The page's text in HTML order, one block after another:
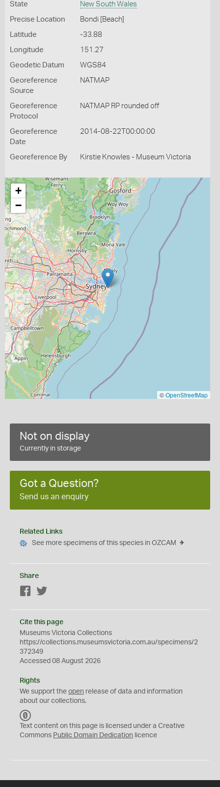
State New South Wales
Precise Location Bondi [Beach]
Latitude -33.88
Longitude 151.27
Geodetic Datum WGS84
Georeference
Source
NATMAP
Georeference
Protocol
NATMAP RP rounded off
Georeference
Date
2014-08-22T00:00:00
Georeference By Kirstie Knowles - Museum Victoria
+
−
©OpenStreetMap
Not on display
Currently in storage
Got a Question?
Send us an enquiry
Related Links
See more specimens of this species in OZCAM
Share
Facebook
Cite this page
Museums Victoria Collections
https://collections.museumsvictoria.com.au/specimens/2
372349
Accessed 08 August 2026
Rights
We support the open release of data and information
about our collections.
C
0
Text content on this page is licensed under a Creative
Commons Public Domain Dedication licence